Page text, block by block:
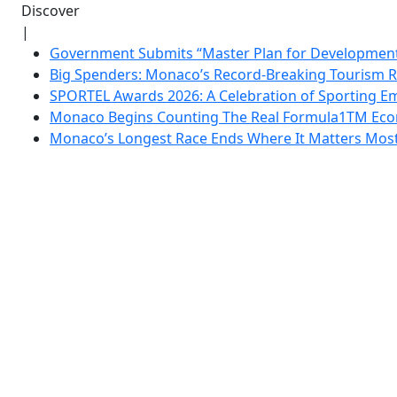
Discover
|
Government Submits “Master Plan for
Big Spenders: Monaco’s Record-Breaking Tourism
SPORTEL Awards 2026: A Celebration of Sporting
Monaco Begins Counting The Real Formula1TM
Monaco’s Longest Race Ends Where It Matters